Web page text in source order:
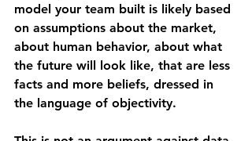
model your team built is likely based
on assumptions about the market,
about human behavior, about what
the future will look like, that are less
facts and more beliefs, dressed in
the language of objectivity.